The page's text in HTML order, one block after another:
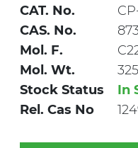
CAT. No.
CAS. No.
Mol. F.
Mol. Wt.
Stock Status
In
Rel. Cas No